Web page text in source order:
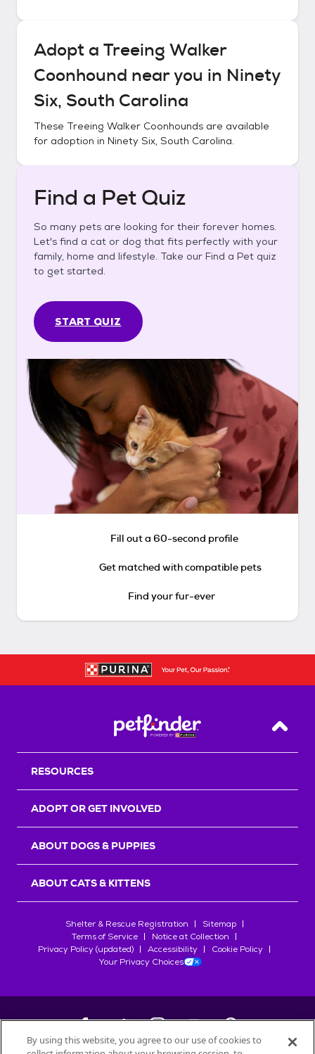
Adopt a Treeing Walker
Coonhound near you in Ninety
Six, South Carolina
These Treeing Walker Coonhounds are available
for adoption in Ninety Six, South Carolina.
Find a Pet Quiz
So many pets are looking for their forever homes.
Let's find a cat or dog that fits perfectly with your
family, home and lifestyle. Take our Find a Pet quiz
to get started.
START QUIZ
Fill out a 60-second profile
Get matched with compatible pets
Find your fur-ever
Back
RESOURCES
ADOPT OR GET INVOLVED
ABOUT DOGS & PUPPIES
ABOUT CATS & KITTENS
Shelter & Rescue Registration
Sitemap
Terms of Service
Notice at Collection
Privacy Policy (updated)
Accessibility
Cookie Policy
Your Privacy Choices
By using this website, you agree to our use of cookies to